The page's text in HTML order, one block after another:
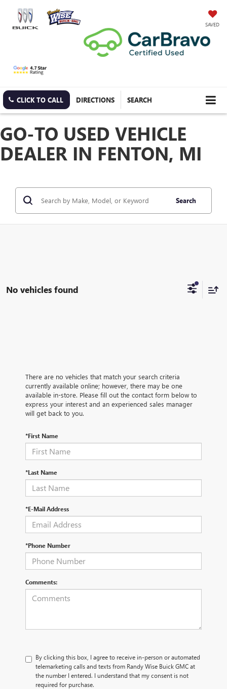
SAVED
CLICK TO CALL DIRECTIONS SEARCH
GO-TO USED VEHICLE
DEALER IN FENTON, MI
Search
No vehicles found
There are no vehicles that match your search criteria
currently available online; however, there may be one
available in-store. Please fill out the contact form below to
express your interest and an experienced sales manager
will get back to you.
*First Name
*Last Name
*E-Mail Address
*Phone Number
Comments:
By clicking this box, I agree to receive in-person or automated
telemarketing calls and texts from Randy Wise Buick GMC at
the number I entered. I understand that my consent is not
required for purchase.